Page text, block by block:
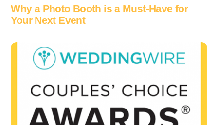
Why a Photo Booth is a Must-Have for
Your Next Event